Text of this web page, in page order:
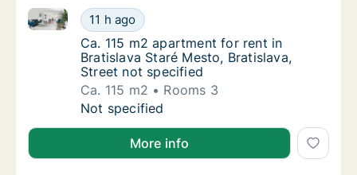
Ca. 115 m2 apartment for rent in
11 h ago
Ca. 115 m2 apartment for rent in Bratislava Staré
Ca. 115 m2 apartment for rent in
Ca. 115 m2 apartment for rent in
Bratislava Staré Mesto, Bratislava,
Street not specified
Ca. 115 m2
Rooms 3
Ca. 115 m2 apartment for rent in
Not specified
More info